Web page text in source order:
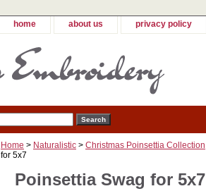
home about us privacy policy
Home > Naturalistic > Christmas Poinsettia Collection
for 5x7
Poinsettia Swag for 5x7